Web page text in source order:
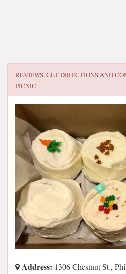
REVIEWS, GET DIRECTIONS AND
PICNIC
Address: 1306 Chestnut St ,